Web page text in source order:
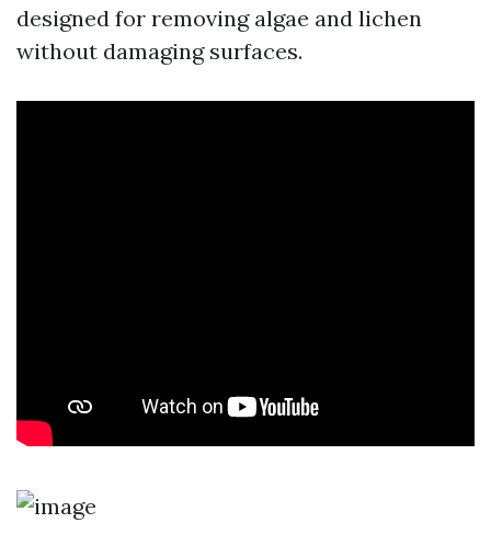
designed for removing algae and lichen
without damaging surfaces.